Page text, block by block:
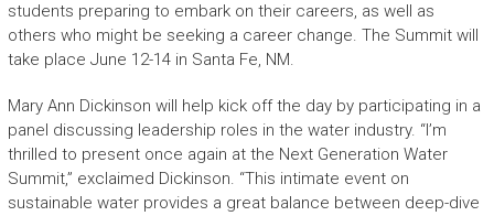
students preparing to embark on their careers, as well as
others who might be seeking a career change. The Summit will
take place June 12-14 in Santa Fe, NM.
Mary Ann Dickinson will help kick off the day by participating in a
panel discussing leadership roles in the water industry. “I’m
thrilled to present once again at the Next Generation Water
Summit,” exclaimed Dickinson. “This intimate event on
sustainable water provides a great balance between deep-dive